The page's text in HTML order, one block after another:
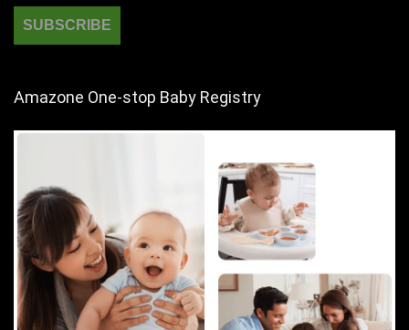
Amazone One-stop Baby Registry